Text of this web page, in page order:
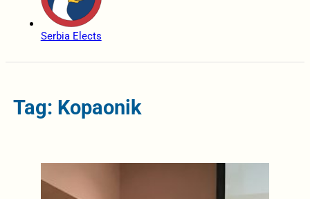
Serbia Elects
Tag: Kopaonik